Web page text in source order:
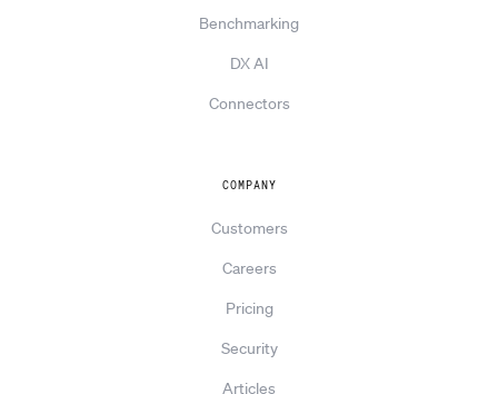
Benchmarking
DX AI
Connectors
COMPANY
Customers
Careers
Pricing
Security
Articles